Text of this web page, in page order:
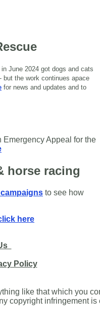
June 2024 got dogs and cats
but the work continues apace
for news and updates and to
Emergency Appeal for the
horse racing
to see how
here
Policy
like that which you
copyright infringement